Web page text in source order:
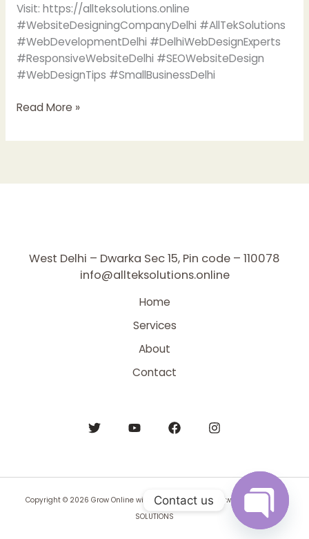
Visit: https://allteksolutions.online
#WebsiteDesigningCompanyDelhi #AllTekSolutions
#WebDevelopmentDelhi #DelhiWebDesignExperts
#ResponsiveWebsiteDelhi #SEOWebsiteDesign
#WebDesignTips #SmallBusinessDelhi
Read More »
West Delhi – Dwarka Sec 15, Pin code – 110078
info@allteksolutions.online
Home
Services
About
Contact
Copyright © 2026 Grow Online with All Tek Solutions | Powered by BYNTEK
SOLUTIONS
Contact us
Open